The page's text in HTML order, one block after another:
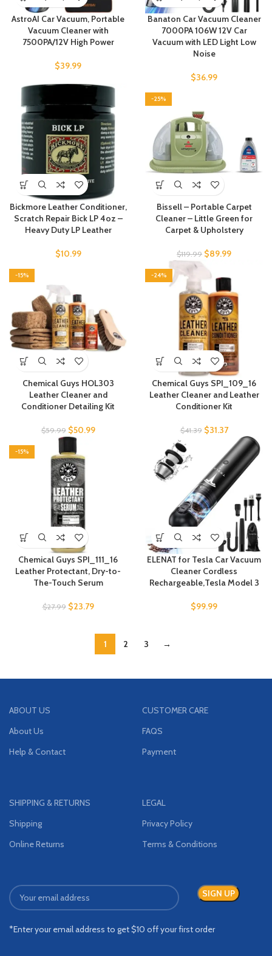
AstroAI Car Vacuum, Portable
Vacuum Cleaner with
7500PA/12V High Power
$39.99
Banaton Car Vacuum Cleaner
7000PA 106W 12V Car
Vacuum with LED Light Low
Noise
$36.99
Bickmore Leather Conditioner,
Scratch Repair Bick LP 4oz –
Heavy Duty LP Leather
$10.99
-25%
Bissell – Portable Carpet
Cleaner – Little Green for
Carpet & Upholstery
$119.99 $89.99
-15%
Chemical Guys HOL303
Leather Cleaner and
Conditioner Detailing Kit
$59.99 $50.99
-24%
Chemical Guys SPI_109_16
Leather Cleaner and Leather
Conditioner Kit
$41.39 $31.37
-15%
Chemical Guys SPI_111_16
Leather Protectant, Dry-to-
The-Touch Serum
$27.99 $23.79
ELENAT for Tesla Car Vacuum
Cleaner Cordless
Rechargeable,Tesla Model 3
$99.99
1 2 3 →
ABOUT US
About Us
Help & Contact
CUSTOMER CARE
FAQS
Payment
SHIPPING & RETURNS
Shipping
Online Returns
LEGAL
Privacy Policy
Terms & Conditions
*Enter your email address to get $10 off your first order